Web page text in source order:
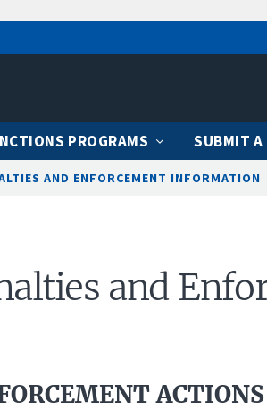
PROGRAMS SUBMIT A
AND ENFORCEMENT INFORMATION
and